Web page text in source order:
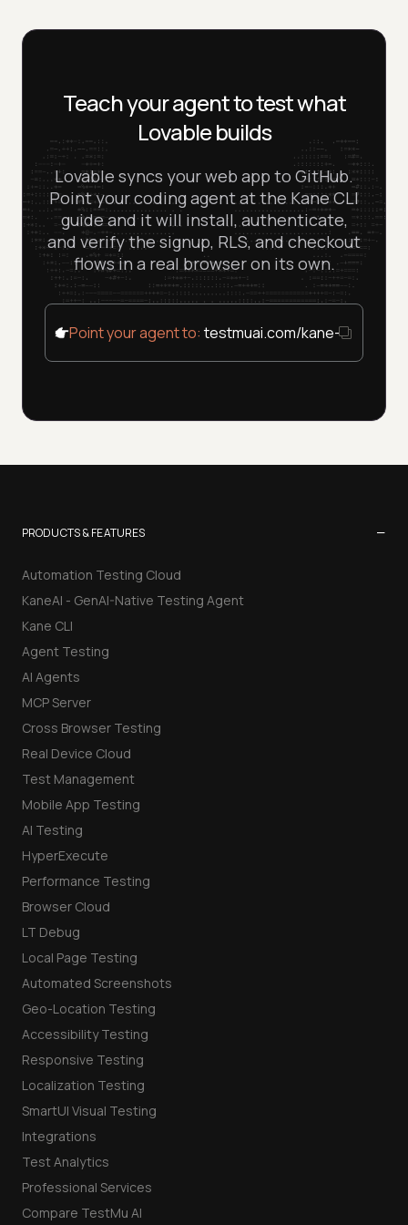
Teach your agent to test what
Lovable builds
Lovable syncs your web app to GitHub.
Point your coding agent at the Kane CLI
guide and it will install, authenticate,
and verify the signup, RLS, and checkout
flows in a real browser on its own.
Point your agent to: testmuai.com/kane-cli/
PRODUCTS & FEATURES −
Automation Testing Cloud
KaneAI - GenAI-Native Testing Agent
Kane CLI
Agent Testing
AI Agents
MCP Server
Cross Browser Testing
Real Device Cloud
Test Management
Mobile App Testing
AI Testing
HyperExecute
Performance Testing
Browser Cloud
LT Debug
Local Page Testing
Automated Screenshots
Geo-Location Testing
Accessibility Testing
Responsive Testing
Localization Testing
SmartUI Visual Testing
Integrations
Test Analytics
Professional Services
Compare TestMu AI